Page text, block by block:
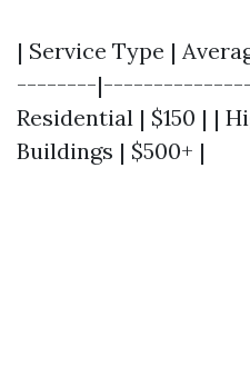
| Service Type |
--------
Residential | $150 | |
Buildings | $500+ |